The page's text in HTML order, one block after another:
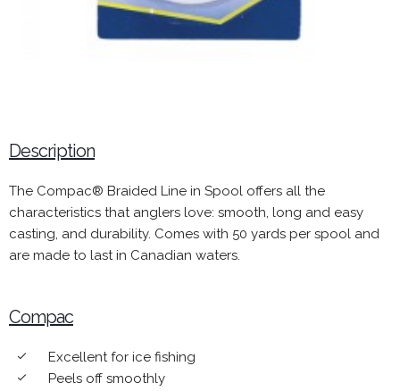
Description
The Compac® Braided Line in Spool offers all the
characteristics that anglers love: smooth, long and easy
casting, and durability. Comes with 50 yards per spool and
are made to last in Canadian waters.
Compac
done Excellent for ice fishing
done Peels off smoothly